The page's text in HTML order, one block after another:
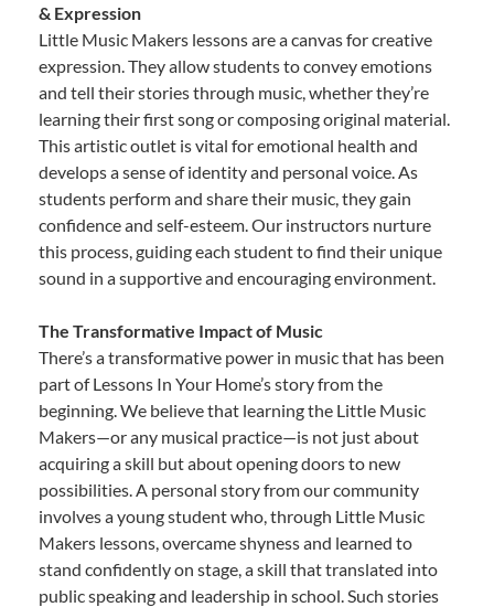
& Expression
Little Music Makers lessons are a canvas for creative
expression. They allow students to convey emotions
and tell their stories through music, whether they’re
learning their first song or composing original material.
This artistic outlet is vital for emotional health and
develops a sense of identity and personal voice. As
students perform and share their music, they gain
confidence and self-esteem. Our instructors nurture
this process, guiding each student to find their unique
sound in a supportive and encouraging environment.
The Transformative Impact of Music
There’s a transformative power in music that has been
part of Lessons In Your Home’s story from the
beginning. We believe that learning the Little Music
Makers—or any musical practice—is not just about
acquiring a skill but about opening doors to new
possibilities. A personal story from our community
involves a young student who, through Little Music
Makers lessons, overcame shyness and learned to
stand confidently on stage, a skill that translated into
public speaking and leadership in school. Such stories